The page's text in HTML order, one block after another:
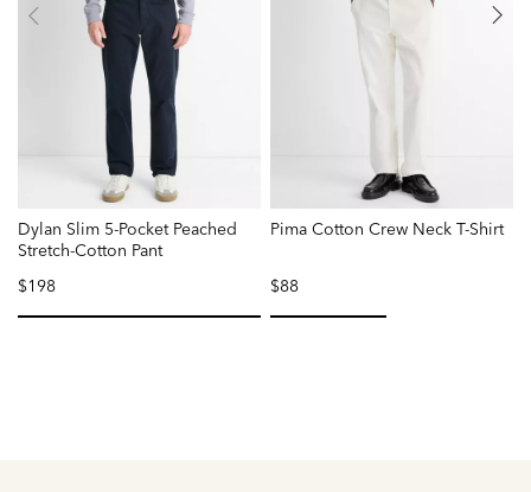
Dylan Slim 5-Pocket Peached
Stretch-Cotton Pant
$198
Pima Cotton Crew Neck T-Shirt
$88